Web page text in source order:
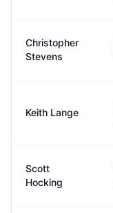
Christopher
Stevens
Keith Lange
Scott
Hocking